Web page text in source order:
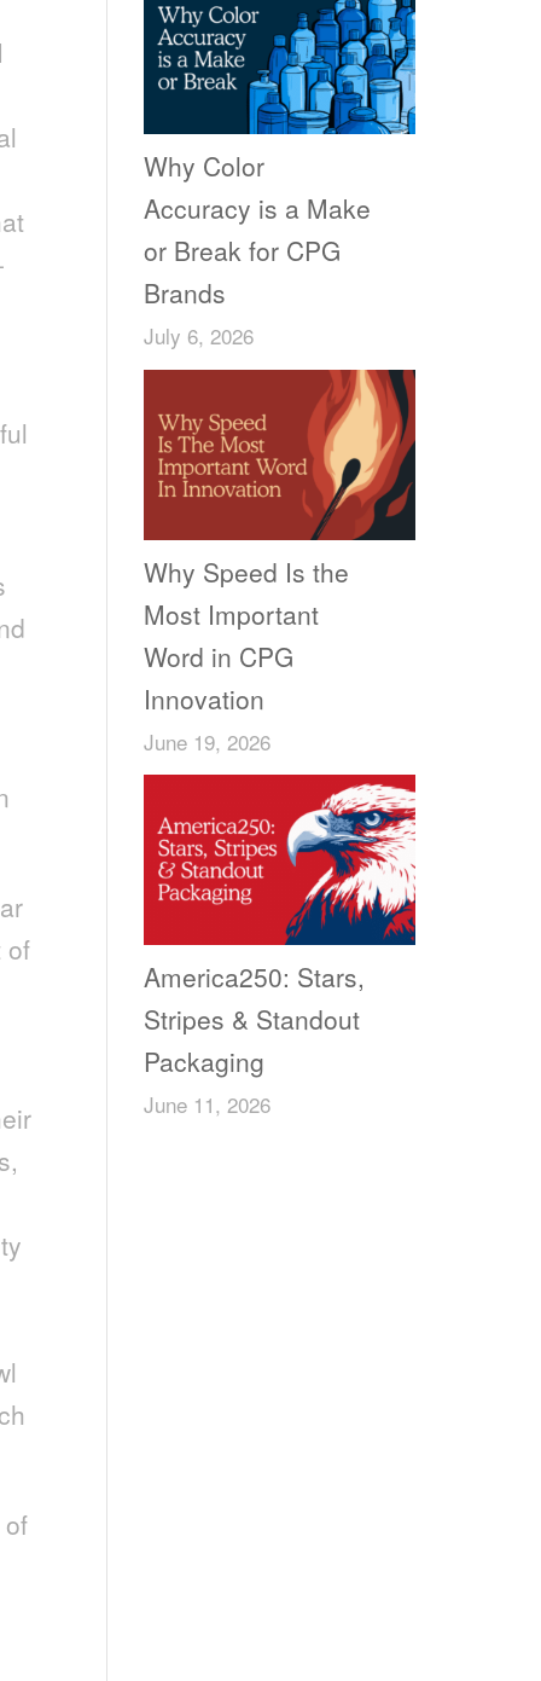
of
Why Color
Accuracy is a Make
or Break for CPG
Brands
July 6, 2026
Why Speed Is the
Most Important
Word in CPG
Innovation
June 19, 2026
America250: Stars,
Stripes & Standout
Packaging
June 11, 2026